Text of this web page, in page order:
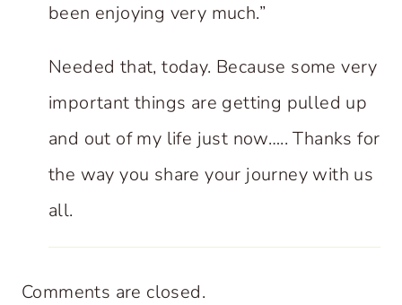
been enjoying very much.”
Needed that, today. Because some very
important things are getting pulled up
and out of my life just now….. Thanks for
the way you share your journey with us
all.
Comments are closed.